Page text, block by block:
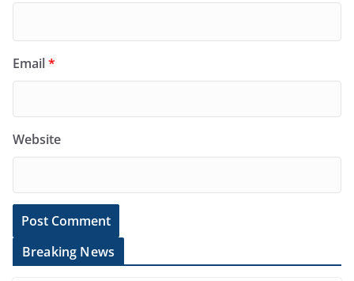
Email*
Website
Breaking News